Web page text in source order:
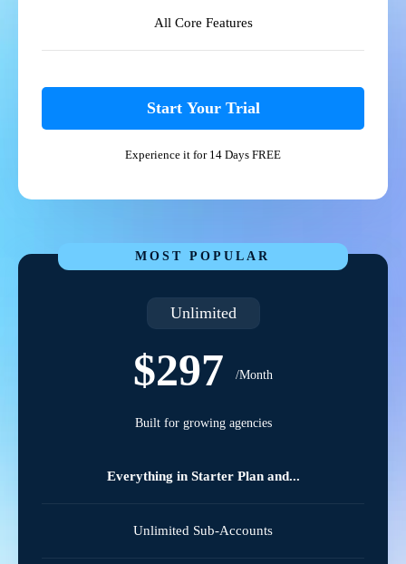
All Core Features
Start Your Trial
Experience it for 14 Days FREE
MOST POPULAR
Unlimited
$297 /Month
Built for growing agencies
Everything in Starter Plan and...
Unlimited Sub-Accounts